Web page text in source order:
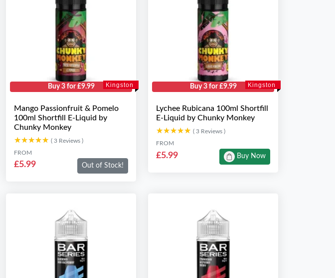
Kingston
Buy 3 for £9.99
Mango Passionfruit & Pomelo
100ml Shortfill E-Liquid by
Chunky Monkey
★★★★★
★★★★★ ( 3 Reviews )
FROM
£5.99 Out of Stock!
Kingston
Buy 3 for £9.99
Lychee Rubicana 100ml Shortfill
E-Liquid by Chunky Monkey
★★★★★
★★★★★ ( 3 Reviews )
FROM
£5.99 Buy Now